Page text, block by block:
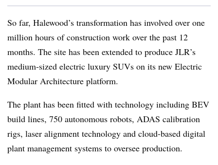
So far, Halewood’s transformation has involved over one
million hours of construction work over the past 12
months. The site has been extended to produce JLR’s
medium‑sized electric luxury SUVs on its new Electric
Modular Architecture platform.
The plant has been fitted with technology including BEV
build lines, 750 autonomous robots, ADAS calibration
rigs, laser alignment technology and cloud-based digital
plant management systems to oversee production.